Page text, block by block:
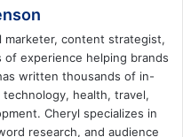
marketer, content strategist,
of experience helping brands
written thousands of in-
health, travel,
Cheryl specializes in
research, and audience